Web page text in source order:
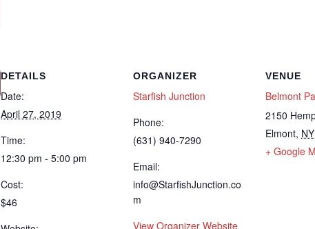
DETAILS
Date:
April 27, 2019
Time:
12:30 pm - 5:00 pm
Cost:
$46
ORGANIZER
Starfish Junction
Phone:
(631) 940-7290
Email:
info@StarfishJunction.co
m
View Organizer Website
VENUE
Belmont
2150
Elmont, NY
+ Google